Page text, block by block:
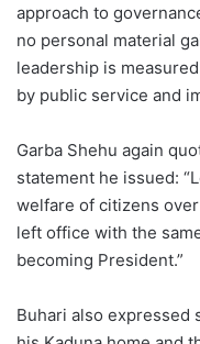
approach to
no personal material
leadership is
by public service and
Garba Shehu again
statement he issued:
welfare of citizens
left office with the
becoming President.”
Buhari also expressed